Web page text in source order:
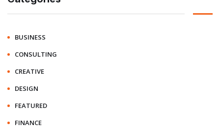
BUSINESS
CONSULTING
CREATIVE
DESIGN
FEATURED
FINANCE